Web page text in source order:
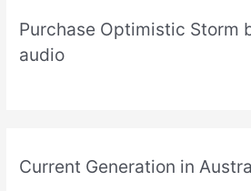
Purchase Optimistic Storm
audio
Current Generation in